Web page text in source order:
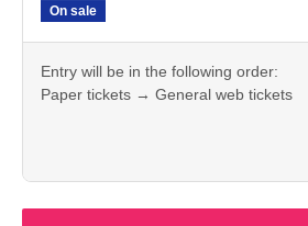
On sale
Entry will be in the following order:
Paper tickets → General web tickets